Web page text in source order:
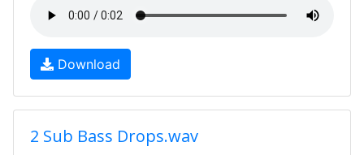
Download
2 Sub Bass Drops.wav